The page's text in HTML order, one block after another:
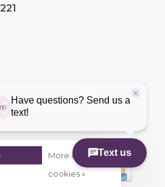
More on
cookies »